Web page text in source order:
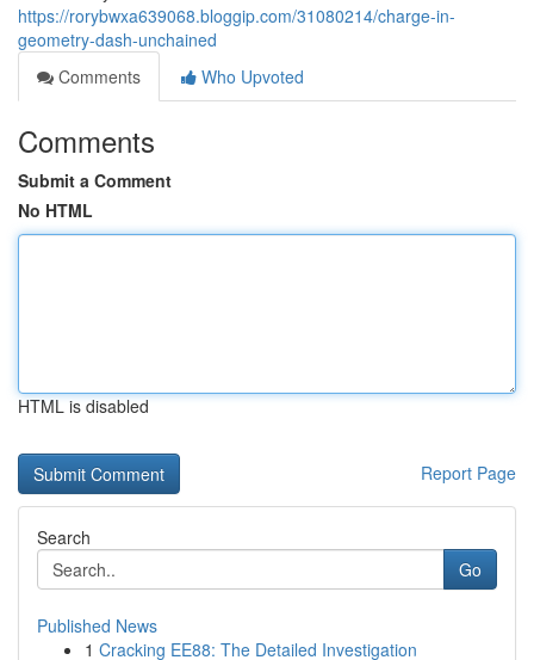
https://rorybwxa639068.bloggip.com/31080214/charge-in-
geometry-dash-unchained
Comments
Who Upvoted
Comments
Submit a Comment
No HTML
HTML is disabled
Report Page
Search
Go
Published News
1 Cracking EE88: The Detailed Investigation